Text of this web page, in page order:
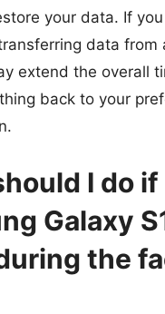
your data. If
data from
extend the overall
back to your
I do if
Galaxy
the